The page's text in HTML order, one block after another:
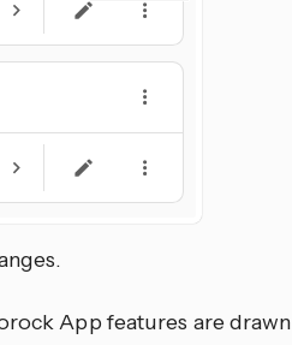
App features are drawn